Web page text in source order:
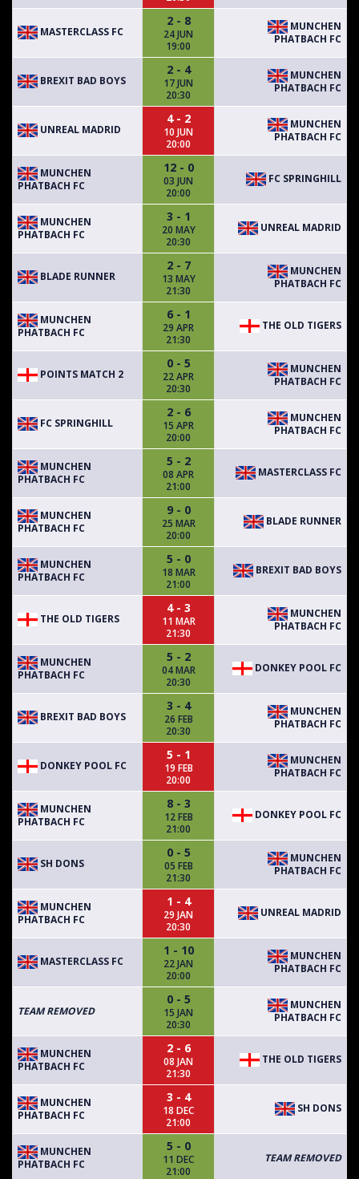
MASTERCLASS FC
2 - 8
24 JUN
19:00
MUNCHEN
PHATBACH FC
BREXIT BAD BOYS
2 - 4
17 JUN
20:30
MUNCHEN
PHATBACH FC
UNREAL MADRID
4 - 2
10 JUN
20:00
MUNCHEN
PHATBACH FC
MUNCHEN
PHATBACH FC
12 - 0
03 JUN
20:00
FC SPRINGHILL
MUNCHEN
PHATBACH FC
3 - 1
20 MAY
20:30
UNREAL MADRID
BLADE RUNNER
2 - 7
13 MAY
21:30
MUNCHEN
PHATBACH FC
MUNCHEN
PHATBACH FC
6 - 1
29 APR
21:30
THE OLD TIGERS
POINTS MATCH 2
0 - 5
22 APR
20:30
MUNCHEN
PHATBACH FC
FC SPRINGHILL
2 - 6
15 APR
20:00
MUNCHEN
PHATBACH FC
MUNCHEN
PHATBACH FC
5 - 2
08 APR
21:00
MASTERCLASS FC
MUNCHEN
PHATBACH FC
9 - 0
25 MAR
20:00
BLADE RUNNER
MUNCHEN
PHATBACH FC
5 - 0
18 MAR
21:00
BREXIT BAD BOYS
THE OLD TIGERS
4 - 3
11 MAR
21:30
MUNCHEN
PHATBACH FC
MUNCHEN
PHATBACH FC
5 - 2
04 MAR
20:30
DONKEY POOL FC
BREXIT BAD BOYS
3 - 4
26 FEB
20:30
MUNCHEN
PHATBACH FC
DONKEY POOL FC
5 - 1
19 FEB
20:00
MUNCHEN
PHATBACH FC
MUNCHEN
PHATBACH FC
8 - 3
12 FEB
21:00
DONKEY POOL FC
SH DONS
0 - 5
05 FEB
21:30
MUNCHEN
PHATBACH FC
MUNCHEN
PHATBACH FC
1 - 4
29 JAN
20:30
UNREAL MADRID
MASTERCLASS FC
1 - 10
22 JAN
20:00
MUNCHEN
PHATBACH FC
TEAM REMOVED
0 - 5
15 JAN
20:30
MUNCHEN
PHATBACH FC
MUNCHEN
PHATBACH FC
2 - 6
08 JAN
21:30
THE OLD TIGERS
MUNCHEN
PHATBACH FC
3 - 4
18 DEC
21:00
SH DONS
MUNCHEN
PHATBACH FC
5 - 0
11 DEC
21:00
TEAM REMOVED